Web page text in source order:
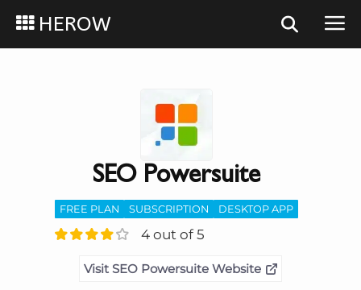
HEROW
SEO Powersuite
FREE PLAN SUBSCRIPTION DESKTOP APP
4 out of 5
Visit SEO Powersuite Website